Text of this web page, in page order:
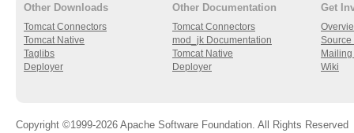
Other Downloads
Tomcat Connectors
Tomcat Native
Taglibs
Deployer
Other Documentation
Tomcat Connectors
mod_jk Documentation
Tomcat Native
Deployer
Get
Source
Wiki
Copyright ©1999-2026 Apache Software Foundation. All Rights Reserved